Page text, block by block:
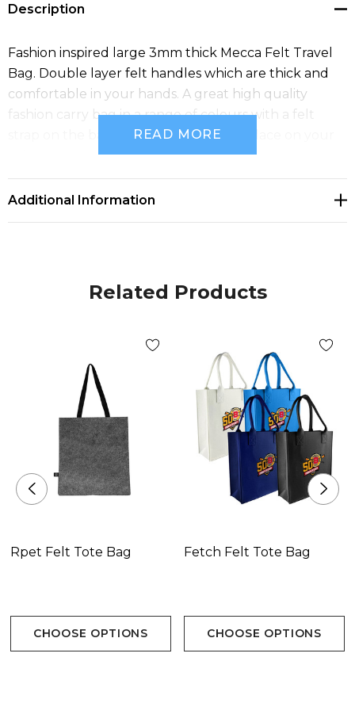
Description
Fashion inspired large 3mm thick Mecca Felt Travel
Bag. Double layer felt handles which are thick and
comfortable in your hands. A great high quality
fashion carry bag in a range of colours with a felt
strap on the back to hold your bag in place on your
READ MORE
Additional Information
Related Products
Rpet Felt Tote Bag
CHOOSE OPTIONS
Fetch Felt Tote Bag
CHOOSE OPTIONS